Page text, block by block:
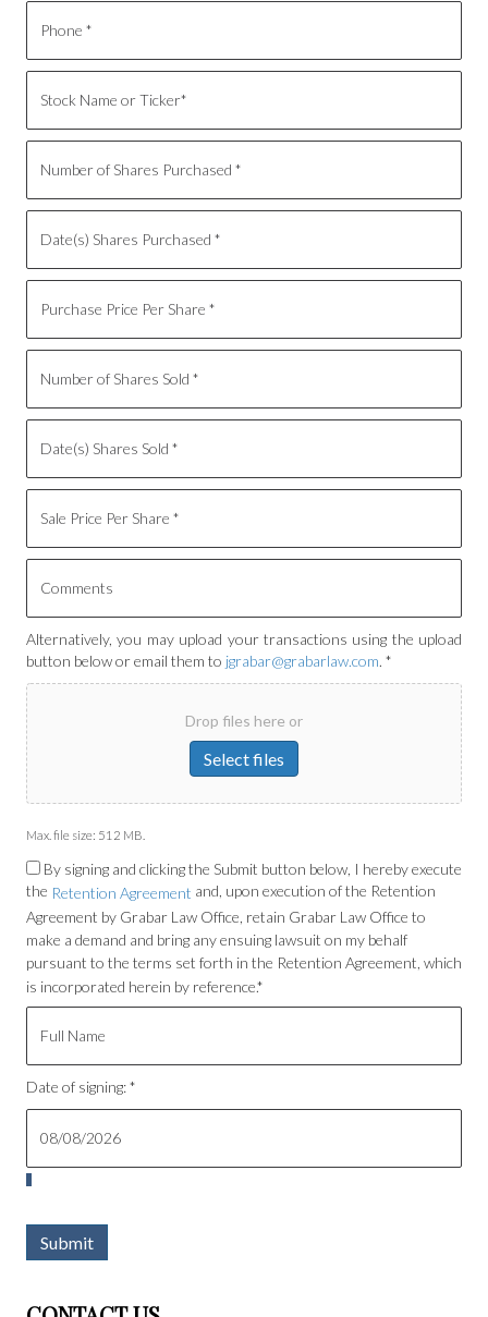
Alternatively, you may upload your transactions using the upload
button below or email them to jgrabar@grabarlaw.com. *
Drop files here or
Select files
Max. file size: 512 MB.
By signing and clicking the Submit button below, I hereby execute
the Retention Agreement and, upon execution of the Retention
Agreement by Grabar Law Office, retain Grabar Law Office to
make a demand and bring any ensuing lawsuit on my behalf
pursuant to the terms set forth in the Retention Agreement, which
is incorporated herein by reference.*
Date of signing: *
Submit